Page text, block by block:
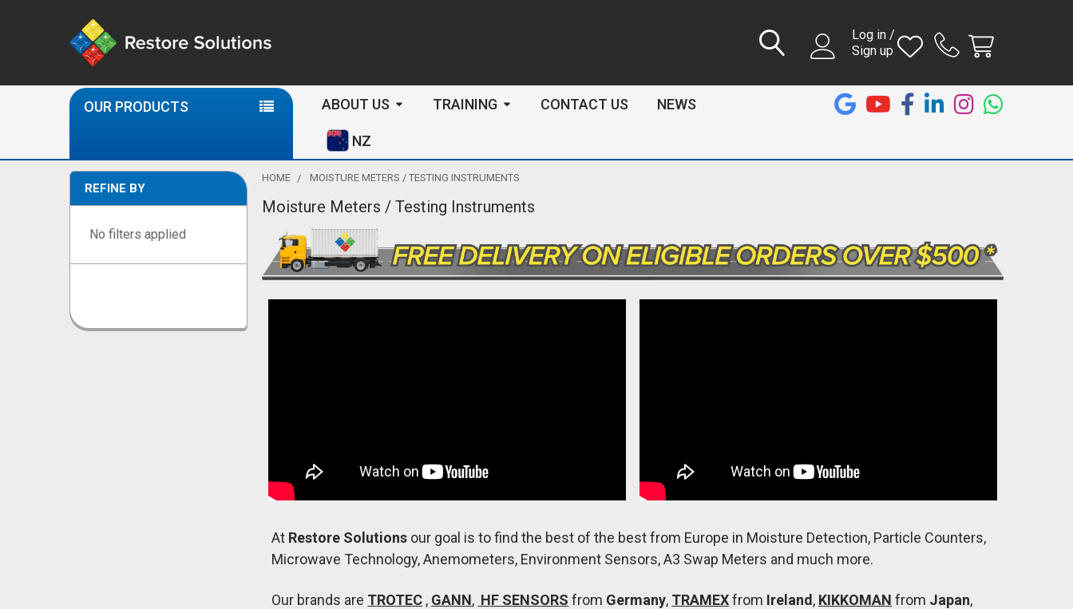
Log in /
Sign up
OUR PRODUCTS ABOUT US TRAINING CONTACT US NEWS
NZ
Sidebar
REFINE BY
No filters applied
HOME MOISTURE METERS / TESTING INSTRUMENTS
Moisture Meters / Testing Instruments
At Restore Solutions our goal is to find the best of the best from Europe in Moisture Detection, Particle Counters,
Microwave Technology, Anemometers, Environment Sensors, A3 Swap Meters and much more.
Our brands are TROTEC , GANN, HF SENSORS from Germany, TRAMEX from Ireland, KIKKOMAN from Japan,